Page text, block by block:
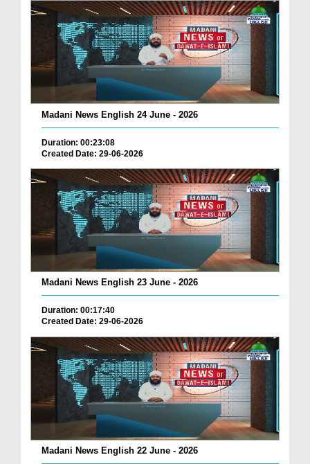
Madani News English 24 June - 2026
Duration: 00:23:08
Created Date: 29-06-2026
Madani News English 23 June - 2026
Duration: 00:17:40
Created Date: 29-06-2026
Madani News English 22 June - 2026